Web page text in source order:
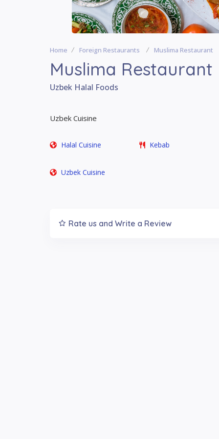
Home Foreign Restaurants Muslima Restaurant
Muslima Restaurant
Uzbek Halal Foods
Uzbek Cuisine
Halal Cuisine Kebab
Uzbek Cuisine
Rate us and Write a Review